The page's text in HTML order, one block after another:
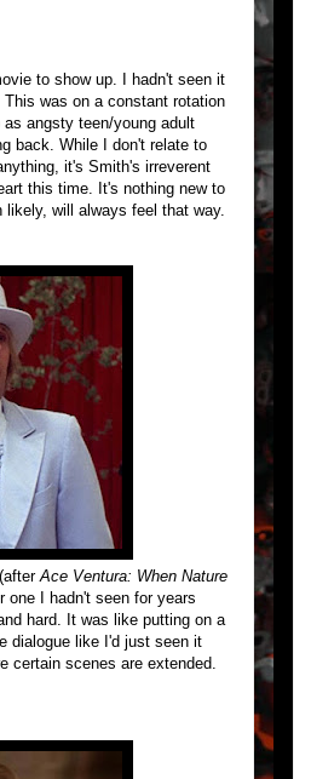
to show up. I hadn't seen it
was on a constant rotation
as angsty teen/young adult
back. While I don't relate to
it's Smith's irreverent
this time. It's nothing new to
will always feel that way.
Ace Ventura: When Nature
one I hadn't seen for years
hard. It was like putting on a
dialogue like I'd just seen it
certain scenes are extended.